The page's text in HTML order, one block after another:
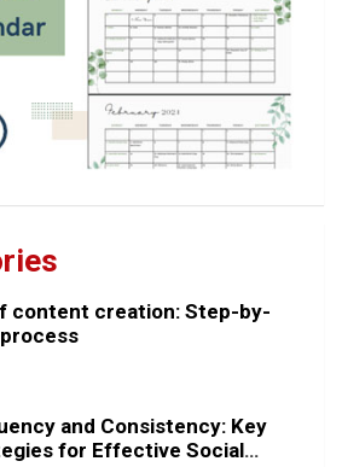
content creation: Step-by-
and Consistency: Key
for Effective Social